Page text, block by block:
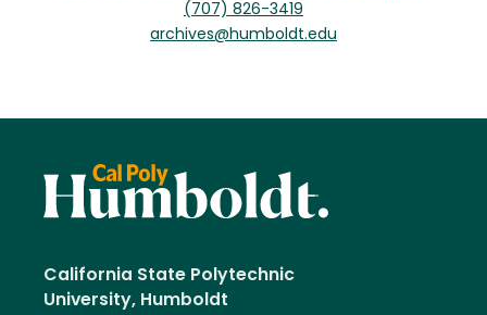
(707) 826-3419
archives@humboldt.edu
California State Polytechnic
University, Humboldt